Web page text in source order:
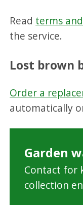
Read terms
the service.
Lost brown
Order a
automatically
Garden
Contact for
collection